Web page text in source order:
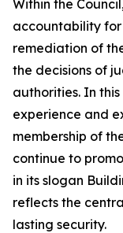
Within the
accountability for
remediation of
the decisions of
authorities. In
experience and
membership of
continue to
in its slogan
reflects the
lasting security.